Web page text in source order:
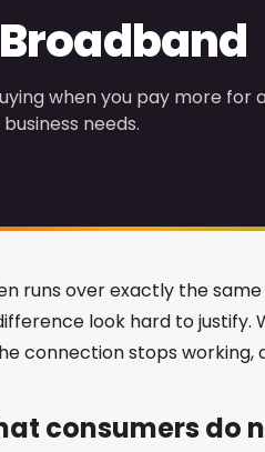
when you pay more for
needs.
runs over exactly the
look hard to justify.
connection stops working,
consumers do